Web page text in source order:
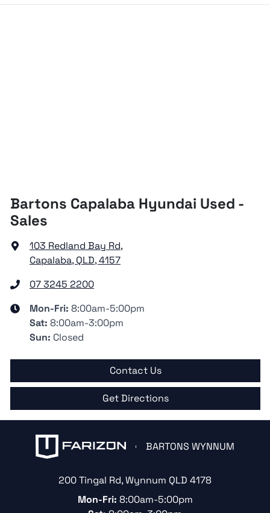
Bartons Capalaba Hyundai Used -
Sales
103 Redland Bay Rd,
Capalaba, QLD, 4157
07 3245 2200
Mon-Fri: 8:00am-5:00pm
Sat: 8:00am-3:00pm
Sun: Closed
Contact Us
Get Directions
BARTONS WYNNUM
200 Tingal Rd,Wynnum QLD 4178
Mon-Fri: 8:00am-5:00pm